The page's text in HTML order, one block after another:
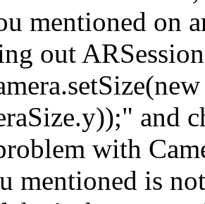
mentioned on
out
and
with
mentioned is